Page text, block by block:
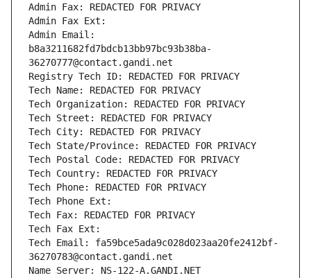
Admin Fax: REDACTED FOR PRIVACY
Admin Fax Ext:
Admin Email:
b8a3211682fd7bdcb13bb97bc93b38ba-
36270777@contact.gandi.net
Registry Tech ID: REDACTED FOR PRIVACY
Tech Name: REDACTED FOR PRIVACY
Tech Organization: REDACTED FOR PRIVACY
Tech Street: REDACTED FOR PRIVACY
Tech City: REDACTED FOR PRIVACY
Tech State/Province: REDACTED FOR PRIVACY
Tech Postal Code: REDACTED FOR PRIVACY
Tech Country: REDACTED FOR PRIVACY
Tech Phone: REDACTED FOR PRIVACY
Tech Phone Ext:
Tech Fax: REDACTED FOR PRIVACY
Tech Fax Ext:
Tech Email: fa59bce5ada9c028d023aa20fe2412bf-
36270783@contact.gandi.net
Name Server: NS-122-A.GANDI.NET